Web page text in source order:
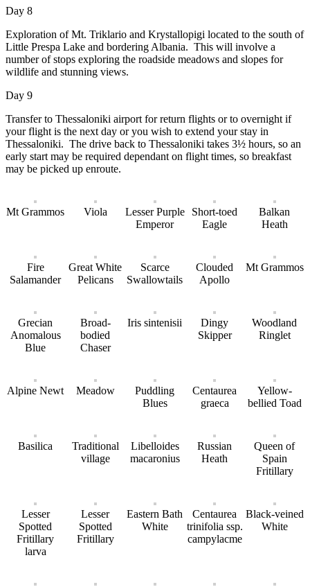
Day 8
Exploration of Mt. Triklario and Krystallopigi located to the south of
Little Prespa Lake and bordering Albania. This will involve a
number of stops exploring the roadside meadows and slopes for
wildlife and stunning views.
Day 9
Transfer to Thessaloniki airport for return flights or to overnight if
your flight is the next day or you wish to extend your stay in
Thessaloniki. The drive back to Thessaloniki takes 3½ hours, so an
early start may be required dependant on flight times, so breakfast
may be picked up enroute.
Mt Grammos Viola
Lesser Purple
Emperor
Short-toed
Eagle
Balkan
Heath
Fire
Salamander
Great White
Pelicans
Scarce
Swallowtails
Clouded
Apollo
Mt Grammos
Grecian
Anomalous
Blue
Broad-
bodied
Chaser
Iris sintenisii
Dingy
Skipper
Woodland
Ringlet
Alpine Newt Meadow
Puddling
Blues
Centaurea
graeca
Yellow-
bellied Toad
Basilica
Traditional
village
Libelloides
macaronius
Russian
Heath
Queen of
Spain
Fritillary
Lesser
Spotted
Fritillary
larva
Lesser
Spotted
Fritillary
Eastern Bath
White
Centaurea
trinifolia ssp.
campylacme
Black-veined
White